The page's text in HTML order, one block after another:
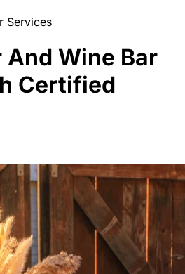
Services
And Wine Bar
Certified